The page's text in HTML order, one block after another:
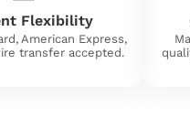
Flexibility
American Express,
transfer accepted.